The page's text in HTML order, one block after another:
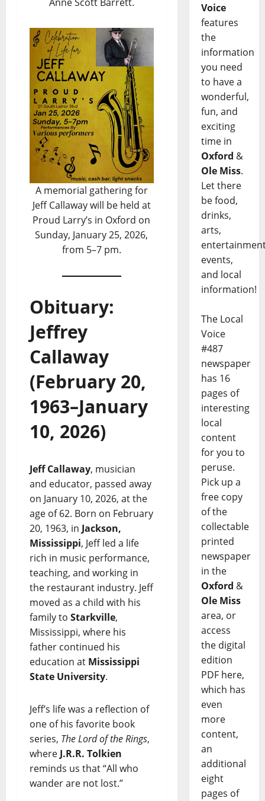
Anne Scott Barrett.
A memorial gathering for
Jeff Callaway will be held at
Proud Larry’s in Oxford on
Sunday, January 25, 2026,
from 5–7 pm.
Obituary:
Jeffrey
Callaway
(February 20,
1963–January
10, 2026)
Jeff Callaway, musician
and educator, passed away
on January 10, 2026, at the
age of 62. Born on February
20, 1963, in Jackson,
Mississippi, Jeff led a life
rich in music performance,
teaching, and working in
the restaurant industry. Jeff
moved as a child with his
family to Starkville,
Mississippi, where his
father continued his
education at Mississippi
State University.
Jeff’s life was a reflection of
one of his favorite book
series, The Lord of the Rings,
whereJ.R.R. Tolkien
reminds us that “All who
wander are not lost.”
Voice
features
the
information
you need
to have a
wonderful,
fun, and
exciting
time in
Oxford &
Ole Miss.
Let there
be food,
drinks,
arts,
events,
and local
information!
The Local
Voice
#487
newspaper
has 16
pages of
interesting
local
content
for you to
peruse.
Pick up a
free copy
of the
collectable
printed
newspaper
in the
Oxford &
Ole Miss
area, or
access
the digital
edition
PDF here,
which has
even
more
content,
an
additional
eight
pages of